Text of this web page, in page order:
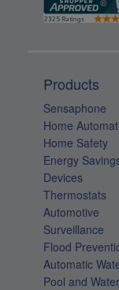
Products
Sensaphone
Home
Home Safety
Energy
Devices
Thermostats
Automotive
Surveillance
Flood
Automatic
Pool and Water